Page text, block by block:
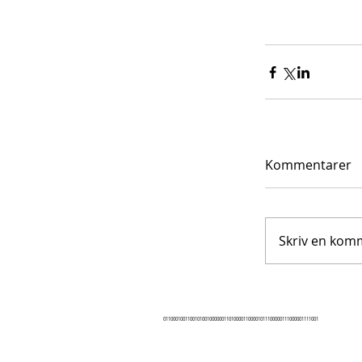
Kommentarer
Skriv en
0110001001100101001000000110100001100001011100000111000001111001